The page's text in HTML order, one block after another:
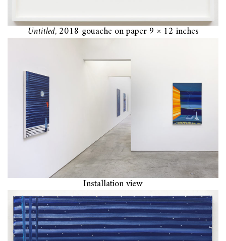
Untitled, 2018 gouache on paper 9 × 12 inches
Installation view